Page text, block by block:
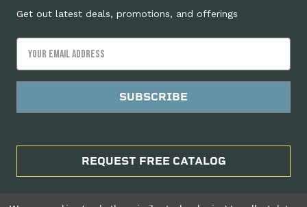
Get out latest deals, promotions, and offerings
Address
REQUEST FREE CATALOG